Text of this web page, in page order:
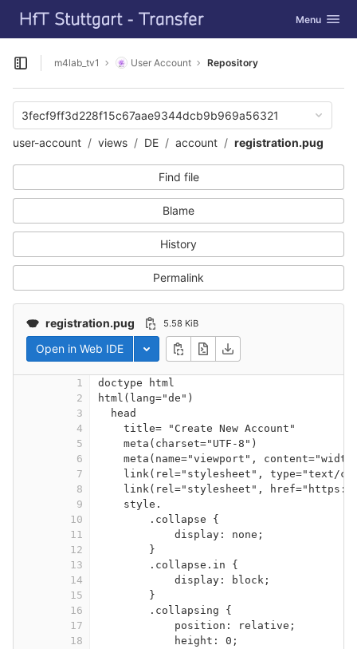
Skip to content
GitLab Toggle
Menu
Open sidebar
m4lab_tv1 User Account Repository
3fecf9ff3d228f15c67aae9344dcb9b969a56321
user-account
views DE account registration.pug
Find file
Blame
History
Permalink
registration.pug 5.58 KiB
Open in Web IDE Toggle dropdown
1
doctype html
2
html(lang="de")
3
head
4
title= "Create New Account"
5
meta(charset="UTF-8")
6
meta(name="viewport",
7
link(rel="stylesheet", type="text/
8
link(rel="stylesheet", href="https://
9
style.
10
.collapse {
11
display: none;
12
}
13
.collapse.in {
14
display: block;
15
}
16
.collapsing {
17
position: relative;
18
height: 0;